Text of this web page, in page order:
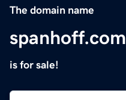
The domain name
spanhoff.com
is for sale!